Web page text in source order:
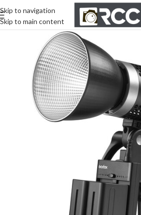
Skip to navigation
Skip to main content